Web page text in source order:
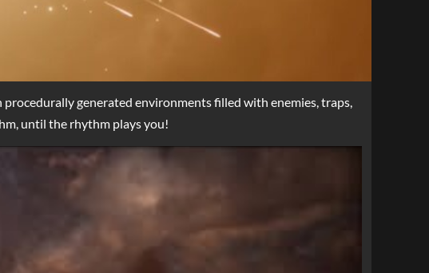
generated environments filled with enemies, traps,
until the rhythm plays you!